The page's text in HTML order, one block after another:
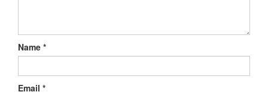
Name *
Email *